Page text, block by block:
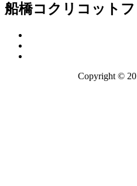
船橋コクリコット
Copyright ©